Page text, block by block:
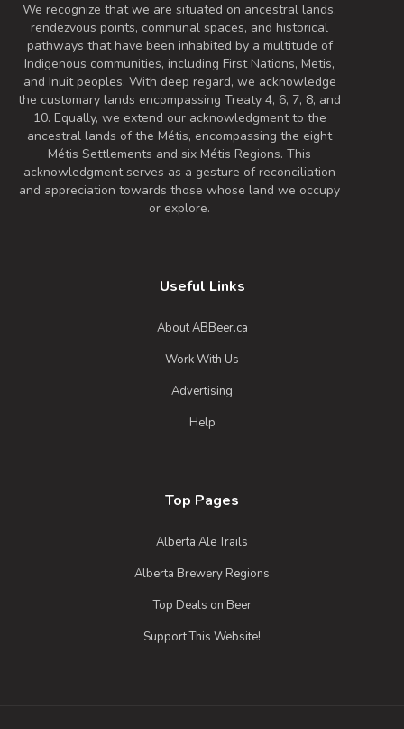
We recognize that we are situated on ancestral lands,
rendezvous points, communal spaces, and historical
pathways that have been inhabited by a multitude of
Indigenous communities, including First Nations, Metis,
and Inuit peoples. With deep regard, we acknowledge
the customary lands encompassing Treaty 4, 6, 7, 8, and
10. Equally, we extend our acknowledgment to the
ancestral lands of the Métis, encompassing the eight
Métis Settlements and six Métis Regions. This
acknowledgment serves as a gesture of reconciliation
and appreciation towards those whose land we occupy
or explore.
Useful Links
About ABBeer.ca
Work With Us
Advertising
Help
Top Pages
Alberta Ale Trails
Alberta Brewery Regions
Top Deals on Beer
Support This Website!